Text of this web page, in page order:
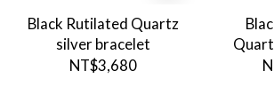
Black Rutilated Quartz
silver bracelet
NT$3,680
White